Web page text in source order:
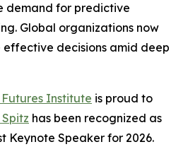
demand for predictive
Global organizations now
decisions amid deep
Institute is proud to
has been recognized as
Keynote Speaker for 2026.